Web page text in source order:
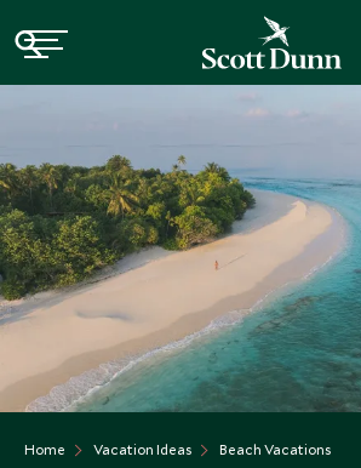
Home Vacation Ideas Beach Vacations